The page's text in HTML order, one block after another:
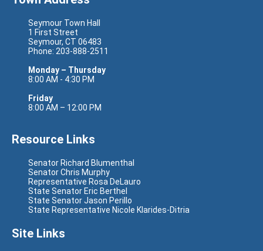
Seymour Town Hall
1 First Street
Seymour, CT 06483
Phone: 203-888-2511
Monday – Thursday
8:00 AM - 4:30 PM
Friday
8:00 AM – 12:00 PM
Resource Links
Senator Richard Blumenthal
Senator Chris Murphy
Representative Rosa DeLauro
State Senator Eric Berthel
State Senator Jason Perillo
State Representative Nicole Klarides-Ditria
Site Links